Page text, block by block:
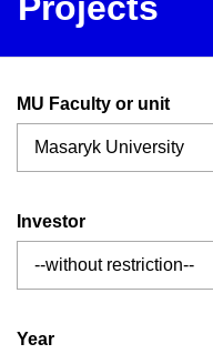
MU Faculty or unit
Investor
Year